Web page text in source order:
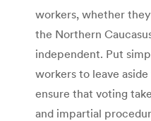
workers, whether
the Northern
independent. Put
workers to leave
ensure that voting
and impartial